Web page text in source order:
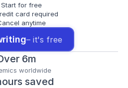
Start for free
card required
anytime
– it's free
6m
worldwide
saved